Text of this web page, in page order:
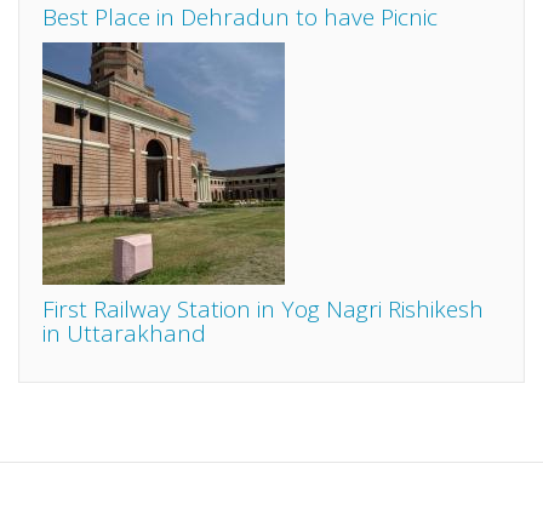
Best Place in Dehradun to have Picnic
First Railway Station in Yog Nagri Rishikesh
in Uttarakhand